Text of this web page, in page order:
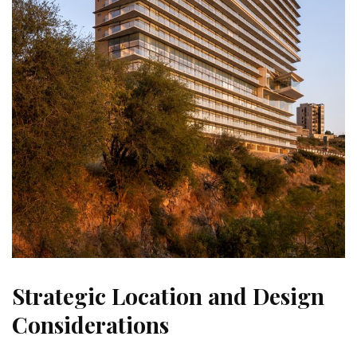
Strategic Location and Design
Considerations